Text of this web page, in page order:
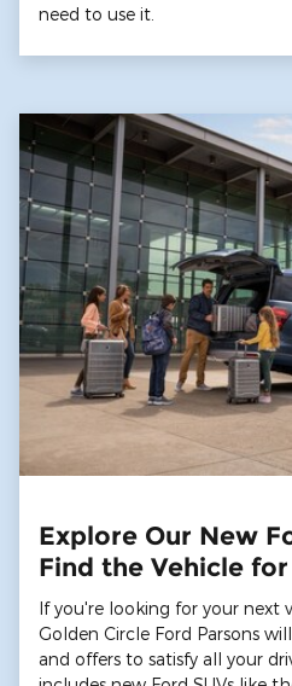
need to use it.
Explore Our New
Find the Vehicle for
If you're looking for your next
Golden Circle Ford Parsons
and offers to satisfy all your